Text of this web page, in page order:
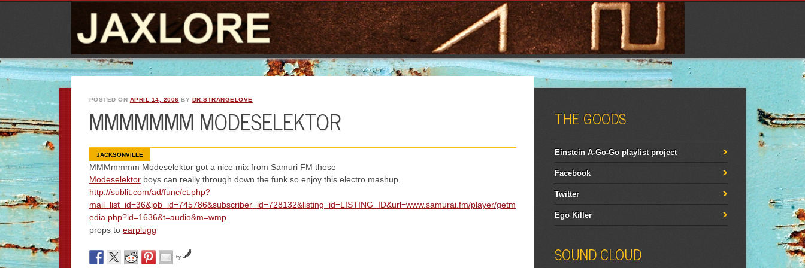
POSTED ON APRIL 14, 2006 BY DR.STRANGELOVE
MMMMMMM MODESELEKTOR
JACKSONVILLE
MMMmmmm Modeselektor got a nice mix from Samuri FM these
Modeselektorboys can really through down the funk so enjoy this electro mashup.
http://sublit.com/ad/func/ct.php?
mail_list_id=36&job_id=745786&subscriber_id=728132&listing_id=LISTING_ID&url=www.samurai.fm/player/getm
edia.php?id=1636&t=audio&m=wmp
props to earplugg
by
THE GOODS
Einstein A-Go-Go playlist project
Facebook
Twitter
Ego Killer
SOUND CLOUD